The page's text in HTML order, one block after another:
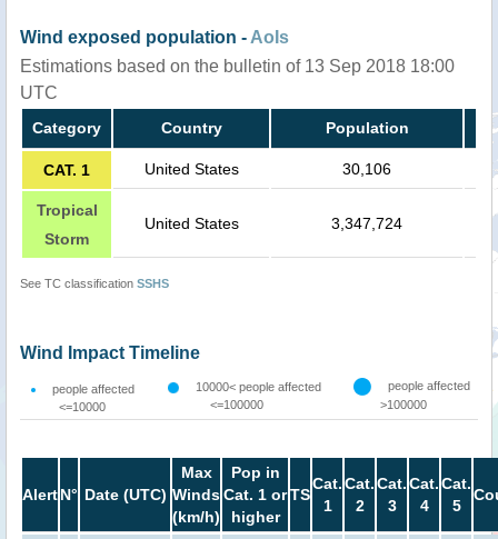
Wind exposed population - AoIs
Estimations based on the bulletin of 13 Sep 2018 18:00
UTC
Category Country Population
CAT. 1 United States 30,106
Tropical
Storm
United States 3,347,724
See TC classification SSHS
Wind Impact Timeline
people affected
<=10000
10000< people affected
<=100000
people affected
>100000
AlertN° Date (UTC)
Max
Winds
(km/h)
Pop in
Cat. 1 or
higher
TS
Cat.
1
Cat.
2
Cat.
3
Cat.
4
Cat.
5